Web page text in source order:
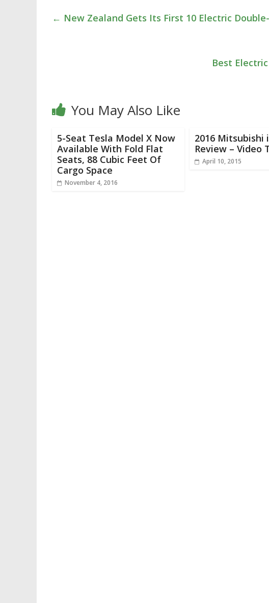
← New Zealand Gets Its First 10 Electric
Best Electric
You May Also Like
5-Seat Tesla Model X Now
Available With Fold Flat
Seats, 88 Cubic Feet Of
Cargo Space
November 4, 2016
2016 Mitsubishi
Review – Video
April 10, 2015